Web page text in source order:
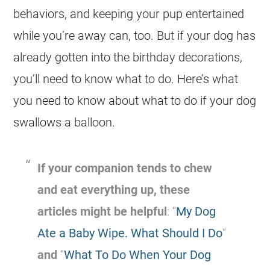
behaviors, and keeping your pup entertained
while you’re away can, too. But if your dog has
already gotten into the birthday decorations,
you’ll need to know what to do. Here’s what
you need to know about what to do if your dog
swallows a balloon.
If your companion tends to chew
and eat everything up, these
articles might be helpful: “My Dog
Ate a Baby Wipe. What Should I Do”
and “What To Do When Your Dog